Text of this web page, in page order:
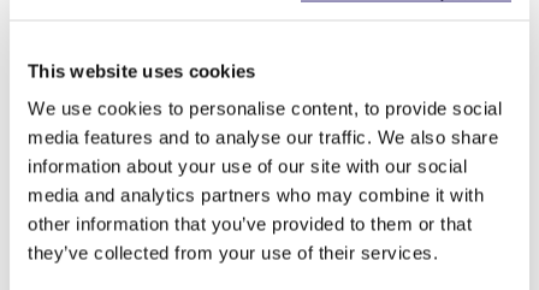
This website uses cookies
We use cookies to personalise content, to provide social
media features and to analyse our traffic. We also share
information about your use of our site with our social
media and analytics partners who may combine it with
other information that you’ve provided to them or that
they’ve collected from your use of their services.
the type and extent of the lobbying activities
carried on; and
the name of the person who had primary
responsibility for carrying on the lobbying
activities.